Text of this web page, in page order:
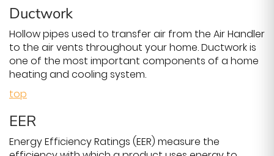
Ductwork
Hollow pipes used to transfer air from the Air Handler
to the air vents throughout your home. Ductwork is
one of the most important components of a home
heating and cooling system.
top
EER
Energy Efficiency Ratings (EER) measure the